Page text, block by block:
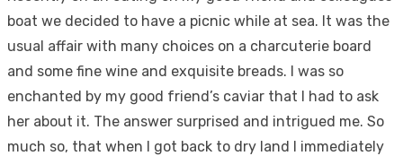
boat we decided to have a picnic while at sea. It was the
usual affair with many choices on a charcuterie board
and some fine wine and exquisite breads. I was so
enchanted by my good friend’s caviar that I had to ask
her about it. The answer surprised and intrigued me. So
much so, that when I got back to dry land I immediately